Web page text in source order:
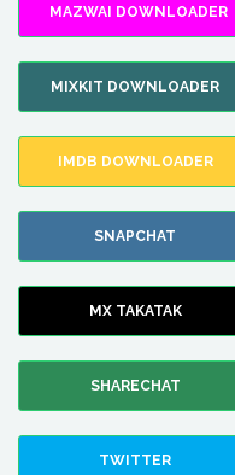
MAZWAI DOWNLOADER
MIXKIT DOWNLOADER
IMDB DOWNLOADER
SNAPCHAT
MX TAKATAK
SHARECHAT
TWITTER